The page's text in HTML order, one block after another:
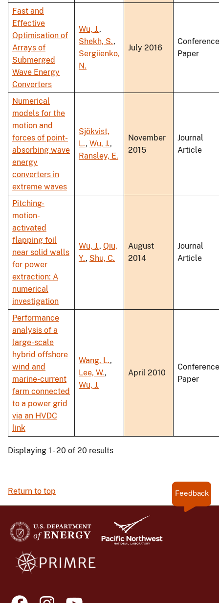
Fast and
Effective
Optimisation of
Arrays of
Submerged
Wave Energy
Converters
Wu, J.,
Shekh, S.,
Sergiienko,
N.
July 2016
Conference
Paper
Numerical
models for the
motion and
forces of point-
absorbing wave
energy
converters in
extreme waves
Sjökvist,
L., Wu, J.,
Ransley, E.
November
2015
Journal
Article
Pitching-
motion-
activated
flapping foil
near solid walls
for power
extraction: A
numerical
investigation
Wu, J., Qiu,
Y., Shu, C.
August
2014
Journal
Article
Performance
analysis of a
large-scale
hybrid offshore
wind and
marine-current
farm connected
to a power grid
via an HVDC
link
Wang, L.,
Lee, W.,
Wu, J.
April 2010
Conference
Paper
Displaying 1 - 20 of 20 results
Return to top Feedback